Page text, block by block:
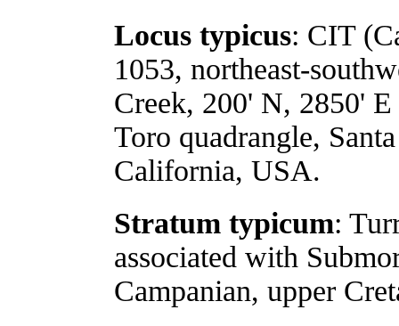
Locus typicus: CIT
1053, northeast-
Creek, 200' N, 2850'
Toro quadrangle,
California, USA.
Stratum typicum:
associated with
Campanian, upper